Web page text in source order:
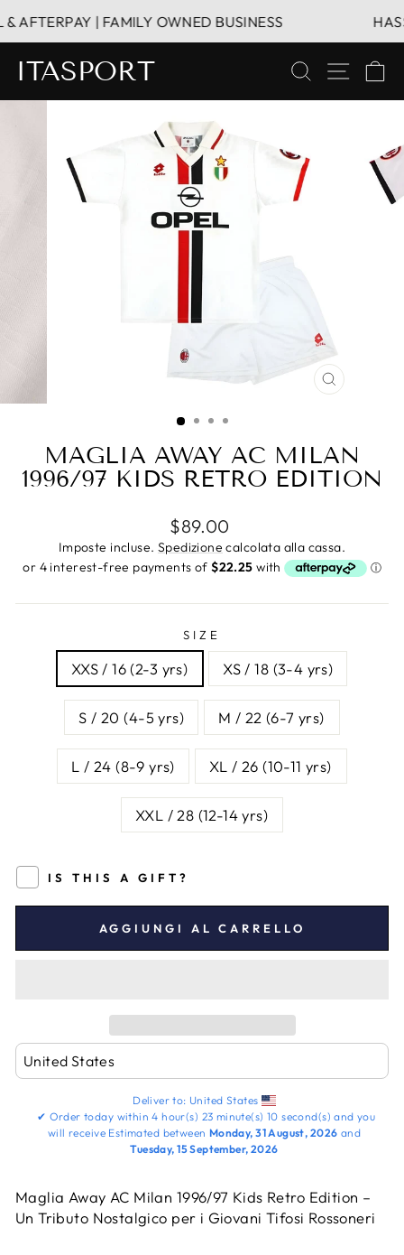
direttamente
contenuti
| FAMILY OWNED BUSINESS
ITASPORT CERCA
CHIUDI
MAGLIA AWAY AC MILAN
1996/97 KIDS RETRO EDITION
Prezzo
di
listino
$89.00
Imposte incluse. Spedizione calcolata alla cassa.
SIZE
XXS / 16 (2-3 yrs) XS / 18 (3-4 yrs)
S / 20 (4-5 yrs) M / 22 (6-7 yrs)
L / 24 (8-9 yrs) XL / 26 (10-11 yrs)
XXL / 28 (12-14 yrs)
IS THIS A GIFT?
AGGIUNGI AL CARRELLO
Deliver to: United States
✔Order today within4 hour(s) 23 minute(s) 9 second(s) and you
will receive Estimated between Monday, 31 August, 2026 and
Tuesday, 15 September, 2026
Maglia Away AC Milan 1996/97 Kids Retro Edition –
Un Tributo Nostalgico per i Giovani Tifosi Rossoneri